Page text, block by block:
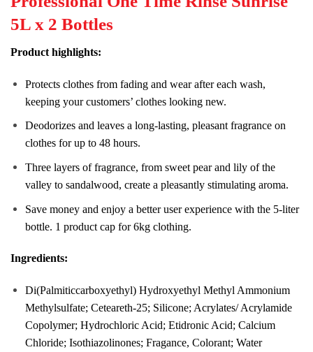
5L x 2 Bottles
Product highlights:
Protects clothes from fading and wear after each wash,
keeping your customers’ clothes looking new.
Deodorizes and leaves a long-lasting, pleasant fragrance on
clothes for up to 48 hours.
Three layers of fragrance, from sweet pear and lily of the
valley to sandalwood, create a pleasantly stimulating aroma.
Save money and enjoy a better user experience with the 5-liter
bottle. 1 product cap for 6kg clothing.
Ingredients:
Di(Palmiticcarboxyethyl) Hydroxyethyl Methyl Ammonium
Methylsulfate; Ceteareth-25; Silicone; Acrylates/ Acrylamide
Copolymer; Hydrochloric Acid; Etidronic Acid; Calcium
Chloride; Isothiazolinones; Fragance, Colorant; Water